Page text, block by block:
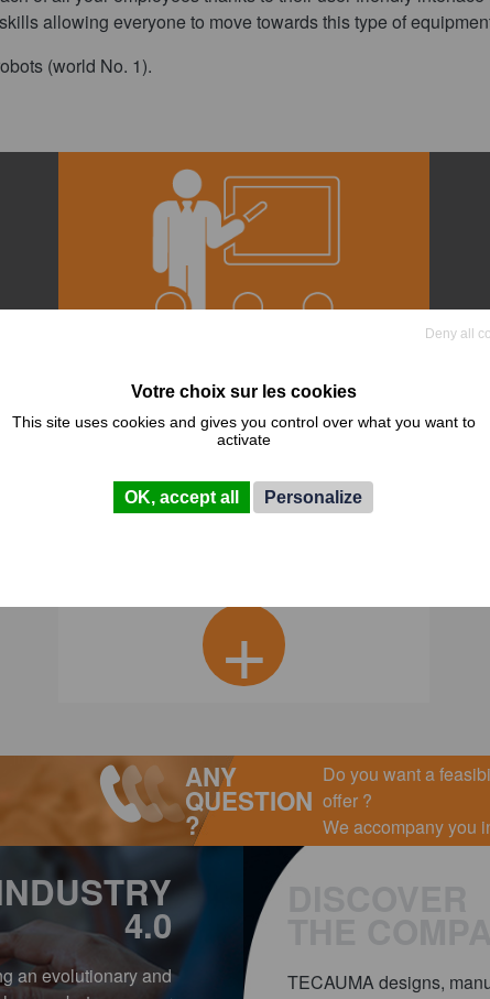
allowing everyone to move towards this type of
(world No. 1).
Training
+
ANY
QUESTION
?
Do you want a
offer ?
We accompany you
4.0
an evolutionary and
TECAUMA designs,
This site uses cookies and gives you control over what you want to
activate
OK, accept all
Deny all
Personalize